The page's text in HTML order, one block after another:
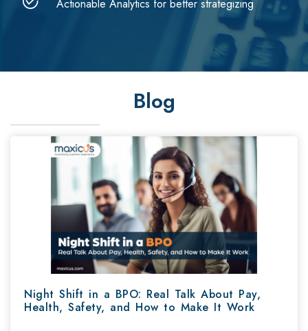
Actionable Analytics for better strategizing
Blog
Night Shift in a BPO: Real Talk About Pay,
Health, Safety, and How to Make It Work